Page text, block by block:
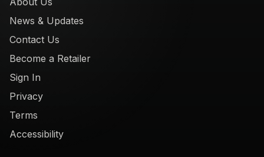
News & Updates
Contact Us
Become a Retailer
Sign In
Privacy
Terms
Accessibility